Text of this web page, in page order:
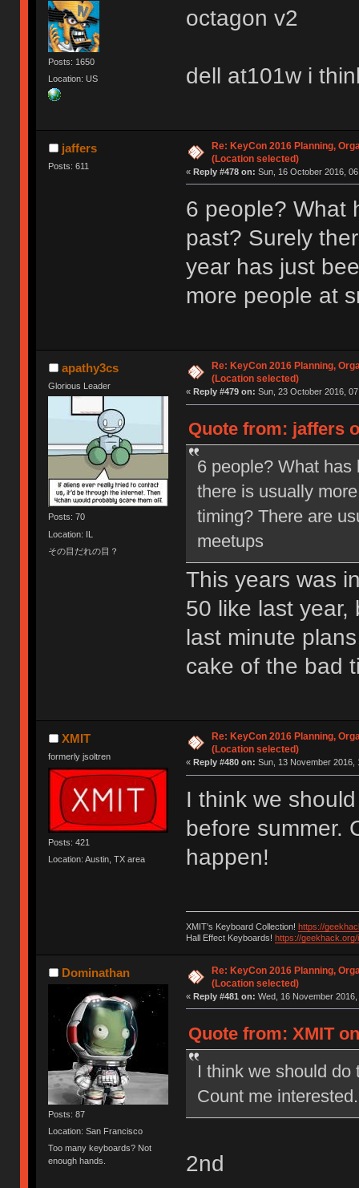
Posts: 1650
Location: US
octagon v2
dell at101w i
jaffers
Posts: 611
Re: KeyCon 2016 Planning,
(Location selected)
« Reply #478 on: Sun, 16 October 2016,
6 people? What
past? Surely
year has just
more people at
apathy3cs
Glorious Leader
Posts: 70
Location: IL
その目だれの目？
Re: KeyCon 2016 Planning,
(Location selected)
« Reply #479 on: Sun, 23 October 2016,
Quote from: jaffers
6 people? What
there is usually
timing? There are
meetups
This years was
50 like last year,
last minute
cake of the bad
XMIT
formerly jsoltren
Posts: 421
Location: Austin, TX area
Re: KeyCon 2016 Planning,
(Location selected)
« Reply #480 on: Sun, 13 November 2016,
I think we
before summer.
happen!
XMIT's Keyboard Collection! https://
Hall Effect Keyboards! https://
Dominathan
Posts: 87
Location: San Francisco
Too many keyboards? Not
enough hands.
Re: KeyCon 2016 Planning,
(Location selected)
« Reply #481 on: Wed, 16 November
Quote from: XMIT
I think we should do
Count me
2nd